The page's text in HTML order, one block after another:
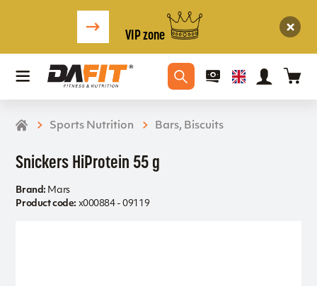
VIP zone
Sports Nutrition Bars, Biscuits
Snickers HiProtein 55 g
Brand: Mars
Product code: x000884 - 09119